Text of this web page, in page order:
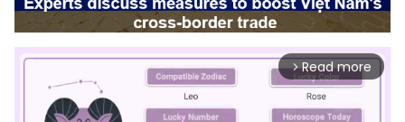
arrow_forward_ios Read more